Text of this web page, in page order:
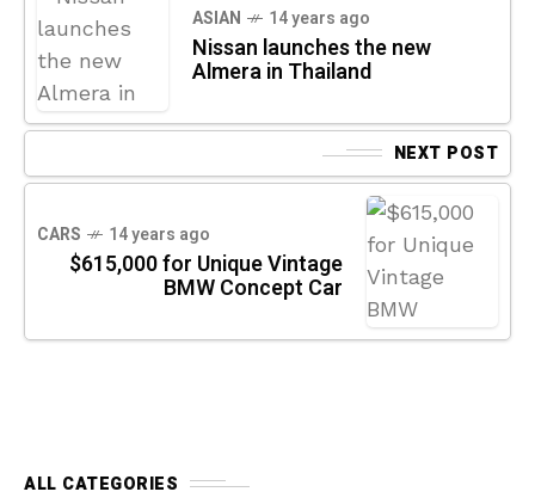
ASIAN 14 years ago
Nissan launches the new
Almera in Thailand
NEXT POST
CARS 14 years ago
$615,000 for Unique Vintage
BMW Concept Car
ALL CATEGORIES